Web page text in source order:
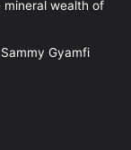
mineral wealth of
Gyamfi